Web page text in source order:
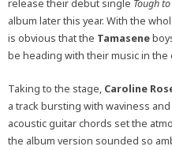
release their debut single Tough
album later this year. With the
is obvious that the Tamasene
be heading with their music in the
Taking to the stage, Caroline
a track bursting with waviness
acoustic guitar chords set the
the album version sounded so